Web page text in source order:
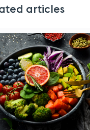
articles